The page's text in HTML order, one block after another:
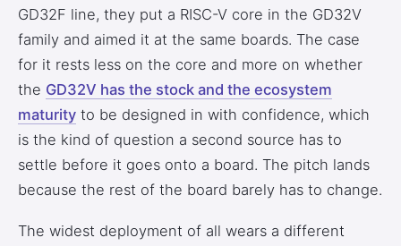
GD32F line, they put a RISC-V core in the GD32V
family and aimed it at the same boards. The case
for it rests less on the core and more on whether
the GD32V has the stock and the ecosystem
maturity to be designed in with confidence, which
is the kind of question a second source has to
settle before it goes onto a board. The pitch lands
because the rest of the board barely has to change.
The widest deployment of all wears a different